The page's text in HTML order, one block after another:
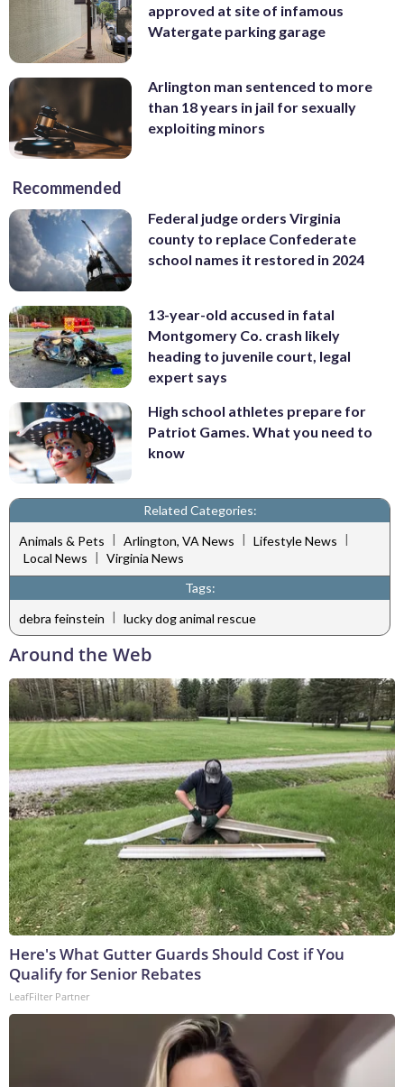
approved at site of infamous
Watergate parking garage
Arlington man sentenced to more
than 18 years in jail for sexually
exploiting minors
Recommended
Federal judge orders Virginia
county to replace Confederate
school names it restored in 2024
13-year-old accused in fatal
Montgomery Co. crash likely
heading to juvenile court, legal
expert says
High school athletes prepare for
Patriot Games. What you need to
know
Related Categories:
Animals & Pets | Arlington, VA News | Lifestyle News |
Local News | Virginia News
Tags:
debra feinstein | lucky dog animal rescue
Around the Web
Here's What Gutter Guards Should Cost if You
Qualify for Senior Rebates
LeafFilter Partner